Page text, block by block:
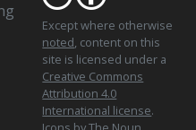
Except where otherwise
noted, content on this
site is licensed under a
Creative Commons
Attribution 4.0
International license.